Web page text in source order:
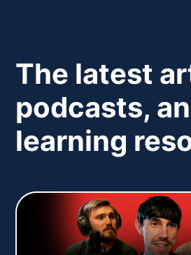
The latest
podcasts,
learning